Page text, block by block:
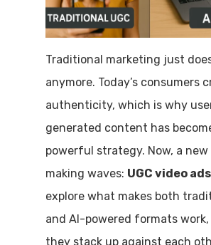
Traditional marketing just
anymore. Today’s consumers
authenticity, which is why
generated content has
powerful strategy. Now, a new
making waves: UGC video ads
explore what makes both
and AI-powered formats
they stack up against each